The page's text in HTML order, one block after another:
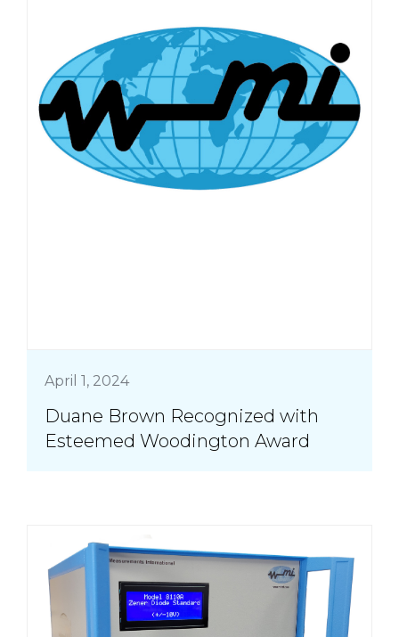
April 1, 2024
Duane Brown Recognized with
Esteemed Woodington Award